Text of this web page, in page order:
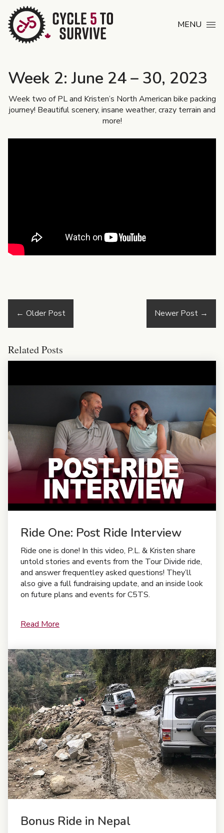
Skip to content
MENU
Week 2: June 24 – 30, 2023
Week two of PL and Kristen’s North American bike packing
journey! Beautiful scenery, insane weather, crazy terrain and
more!
← Older Post Newer Post →
Related Posts
Ride One: Post Ride Interview
Ride one is done! In this video, P.L. & Kristen share
untold stories and events from the Tour Divide ride,
and answer frequentley asked questions! They’ll
also give a full fundraising update, and an inside look
on future plans and events for C5TS.
Read More
Bonus Ride in Nepal